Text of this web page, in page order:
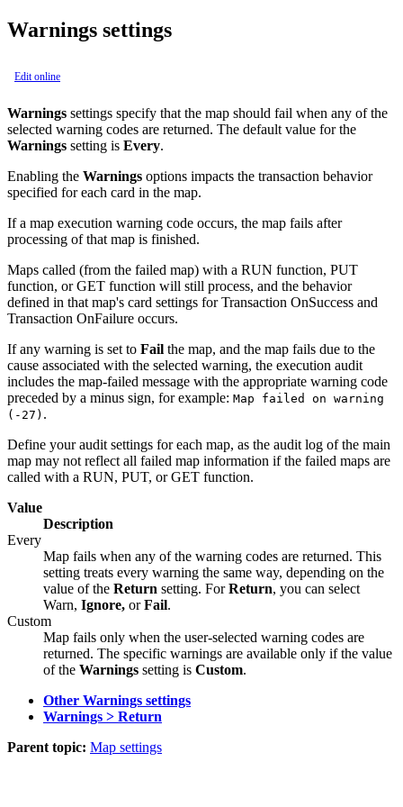
Warnings settings
Edit online
Warnings settings specify that the map should fail when any of the
selected warning codes are returned. The default value for the
Warnings setting is Every.
Enabling the Warnings options impacts the transaction behavior
specified for each card in the map.
If a map execution warning code occurs, the map fails after
processing of that map is finished.
Maps called (from the failed map) with a RUN function, PUT
function, orGET function will still process, and the behavior
defined in that map's card settings forTransaction OnSuccess and
Transaction OnFailure occurs.
If any warning is set to Fail the map, and the map fails due to the
cause associated with the selected warning, the execution audit
includes the map-failed message with the appropriate warning code
preceded by a minus sign, for example: Map failed on warning
(-27) .
Define your audit settings for each map, as the audit log of the main
map may not reflect all failed map information if the failed maps are
called with a RUN, PUT, or GET function.
Value
Description
Every
Map fails when any of the warning codes are returned. This
setting treats every warning the same way, depending on the
value of the Return setting. ForReturn, you can select
Warn, Ignore, orFail.
Custom
Map fails only when the user-selected warning codes are
returned. The specific warnings are available only if the value
of the Warnings setting is Custom.
Other Warnings settings
Warnings > Return
Parent topic: Map settings